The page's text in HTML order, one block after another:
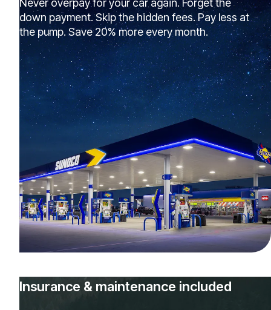
Never overpay for your car again. Forget the
down payment. Skip the hidden fees. Pay less at
the pump. Save 20% more every month.
Insurance & maintenance included